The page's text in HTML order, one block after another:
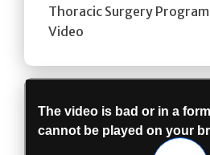
Thoracic Surgery Program
Video